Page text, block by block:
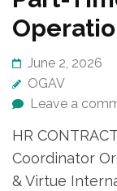
June 2, 2026
OGAV
Leave a
HR
Coordinator
& Virtue